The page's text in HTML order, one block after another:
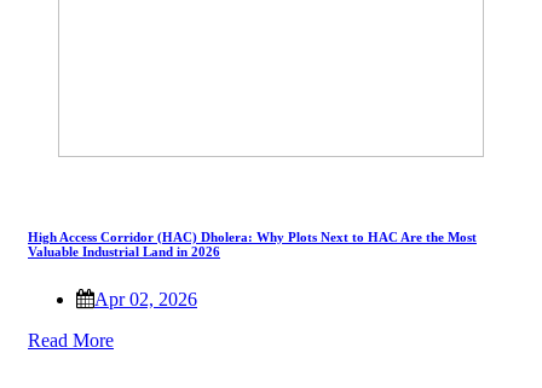
High Access Corridor (HAC) Dholera: Why Plots Next to HAC Are the Most
Valuable Industrial Land in 2026
Apr 02, 2026
Read More